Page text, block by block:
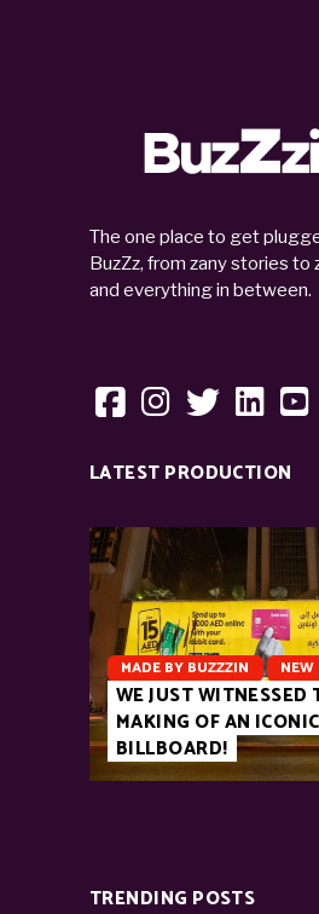
The one place to get
BuzZz, from zany stories to
and everything in between.
LATEST PRODUCTION
MADE BY BUZZZIN NEW
WE JUST WITNESSED
MAKING OF AN ICONIC
BILLBOARD!
TRENDING POSTS